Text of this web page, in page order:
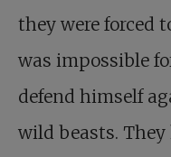
they were forced
was impossible
defend himself
wild beasts.